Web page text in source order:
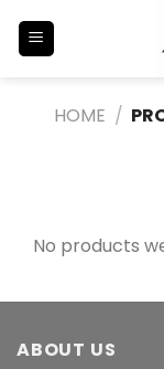
HOME /
No products
ABOUT US